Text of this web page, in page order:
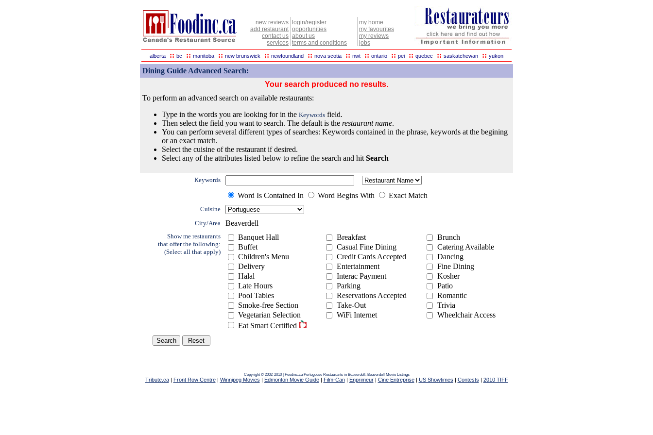
new reviews
add restaurant
contact us
services
login/register
opportunities
about us
terms and conditions
my home
my favourites
my reviews
jobs
alberta :: bc :: manitoba :: new brunswick :: newfoundland :: nova scotia :: nwt :: ontario :: pei :: quebec :: saskatchewan :: yukon
Dining Guide Advanced Search:
Your search produced no results.
To perform an advanced search on available restaurants:
Type in the words you are looking for in the Keywords field.
Then select the field you want to search. The default is the restaurant name.
You can perform several different types of searches: Keywords contained in the phrase, keywords at the begining
or an exact match.
Select the cuisine of the restaurant if desired.
Select any of the attributes listed below to refine the search and hit Search
Keywords
Word Is Contained In Word Begins With Exact Match
Cuisine
City/Area
Beaverdell
Show me restaurants
that offer the following:
(Select all that apply)
Banquet Hall Breakfast
Brunch
Buffet
Casual Fine Dining
Catering Available
Children's Menu
Credit Cards Accepted
Dancing
Delivery
Entertainment
Fine Dining
Halal
Interac Payment
Kosher
Late Hours
Parking
Patio
Pool Tables
Reservations Accepted
Romantic
Smoke-free Section
Take-Out
Trivia
Vegetarian Selection
WiFi Internet
Wheelchair Access
Eat Smart Certified
Copyright © 2002-2010 | Foodinc.ca Portuguese Restaurants in Beaverdell, Beaverdell Movie Listings
Tribute.ca| Front Row Centre| Winnipeg Movies | Edmonton Movie Guide| Film-Can| Enprimeur| Cine Entreprise| US Showtimes | Contests | 2010 TIFF